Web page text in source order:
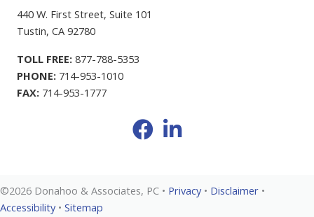
440 W. First Street, Suite 101
Tustin, CA 92780
TOLL FREE: 877-788-5353
PHONE: 714-953-1010
FAX: 714-953-1777
FacebookLinkedIn
©2026 Donahoo & Associates, PC • Privacy• Disclaimer •
Accessibility• Sitemap